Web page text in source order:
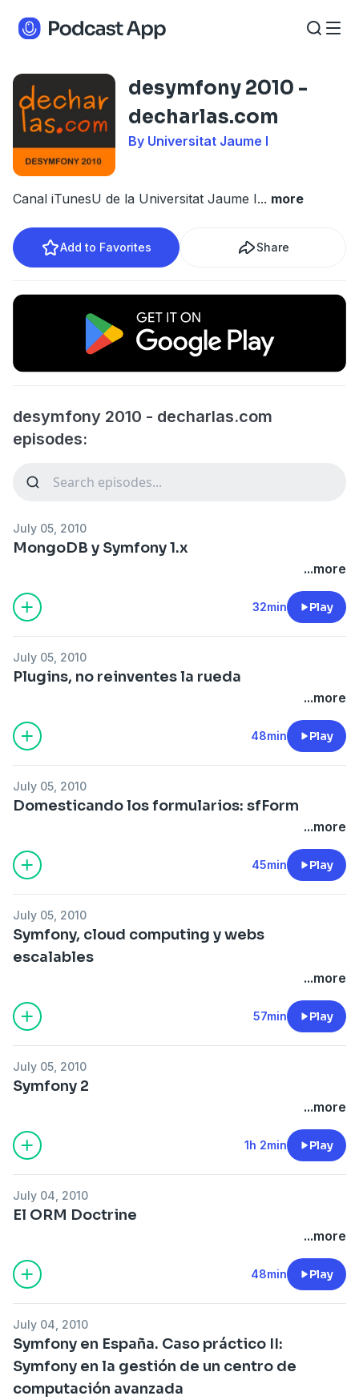
desymfony 2010 -
decharlas.com
By Universitat Jaume I
Canal iTunesU de la Universitat Jaume I... more
Add to Favorites Share
desymfony 2010 - decharlas.com
episodes:
July 05, 2010
MongoDB y Symfony 1.x
...more
32min Play
July 05, 2010
Plugins, no reinventes la rueda
...more
48min Play
July 05, 2010
Domesticando los formularios: sfForm
...more
45min Play
July 05, 2010
Symfony, cloud computing y webs
escalables
...more
57min Play
July 05, 2010
Symfony 2
...more
1h 2min Play
July 04, 2010
El ORM Doctrine
...more
48min Play
July 04, 2010
Symfony en España. Caso práctico II:
Symfony en la gestión de un centro de
computación avanzada